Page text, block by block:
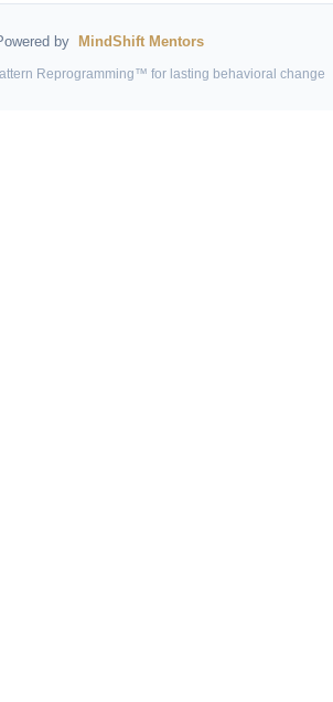
by MindShift Mentors
Reprogramming™ for lasting behavioral change